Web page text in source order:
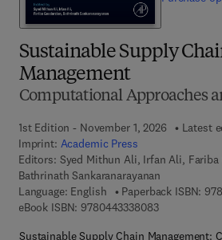
Sustainable Supply
Management
Computational Approaches
1st Edition - November 1, 2026
Latest
Imprint: Academic Press
Editors: Syed Mithun Ali, Irfan Ali, Fariba
Bathrinath Sankaranarayanan
Language: English
Paperback ISBN:
eBook ISBN: 97804433380839 7 8 - 0 - 4
Sustainable Supply Chain Management: